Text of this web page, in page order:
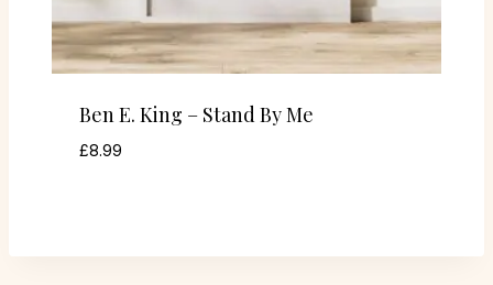
Ben E. King – Stand By Me
£8.99